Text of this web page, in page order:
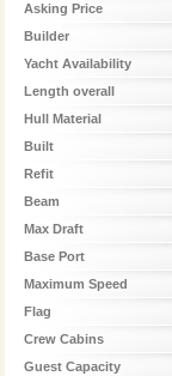
Asking Price
Builder
Yacht Availability
Length overall
Hull Material
Built
Refit
Beam
Max Draft
Base Port
Maximum Speed
Flag
Crew Cabins
Guest Capacity